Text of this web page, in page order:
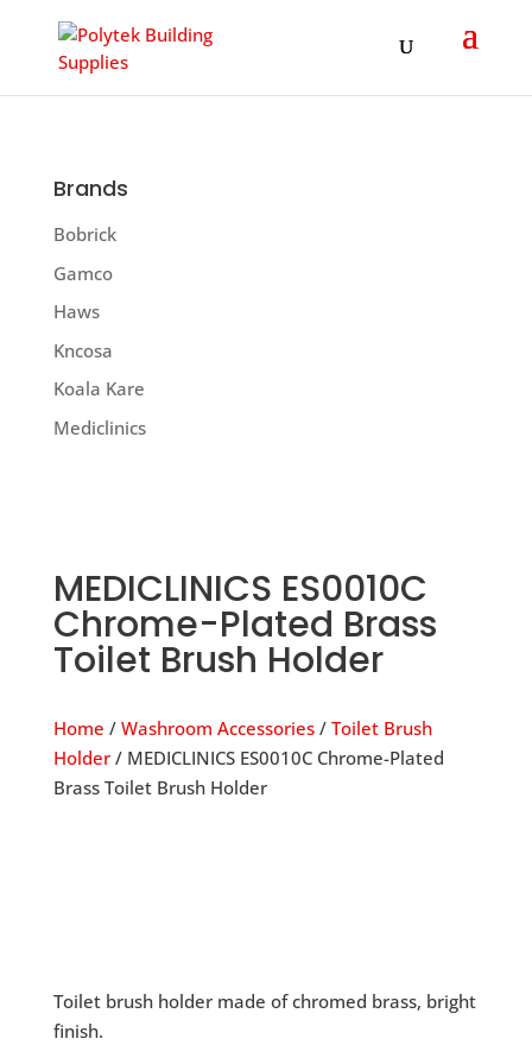
Brands
Bobrick
Gamco
Haws
Kncosa
Koala Kare
Mediclinics
MEDICLINICS ES0010C
Chrome-Plated Brass
Toilet Brush Holder
Home / Washroom Accessories/ Toilet Brush
Holder/ MEDICLINICS ES0010C Chrome-Plated
Brass Toilet Brush Holder
Toilet brush holder made of chromed brass, bright
finish.